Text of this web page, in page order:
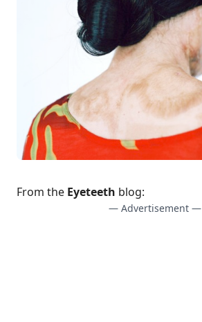
From the Eyeteeth blog:
— Advertisement —